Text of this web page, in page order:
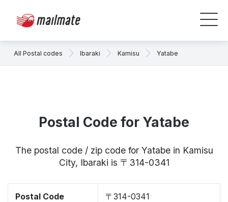
All Postal codes Ibaraki Kamisu Yatabe
Postal Code for Yatabe
The postal code / zip code for Yatabe in Kamisu
City, Ibaraki is 〒314-0341
Postal Code 〒314-0341